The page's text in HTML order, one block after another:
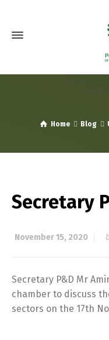
Home Blog
Secretary
November 15, 2020
Secretary P&D Mr
chamber to discuss
sectors on the 17th